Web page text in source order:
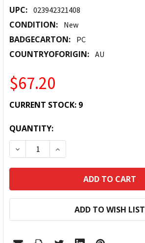
UPC: 023942321408
CONDITION: New
BADGECARTON: PC
COUNTRYOFORIGIN: AU
$67.20
CURRENT STOCK: 9
QUANTITY:
DECREASE QUANTITY:INCREASE QUANTITY:
ADD TO WISH LIST